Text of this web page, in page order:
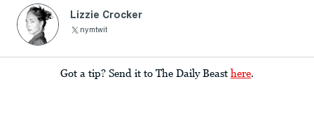
Lizzie Crocker
nymtwit
Got a tip? Send it to The Daily Beast here.